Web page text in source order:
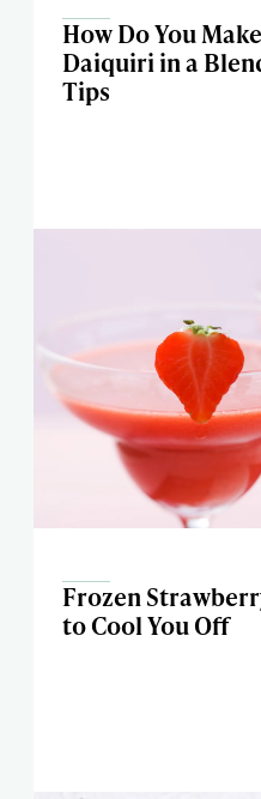
How Do You
Daiquiri in a
Tips
Frozen
to Cool You Off